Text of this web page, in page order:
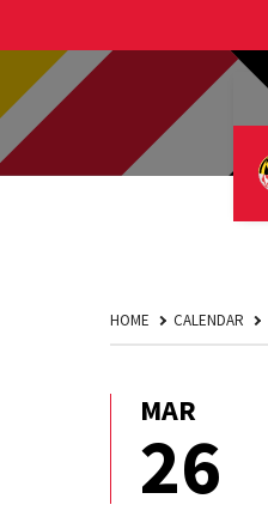
HOME CALENDAR
March
MAR
26